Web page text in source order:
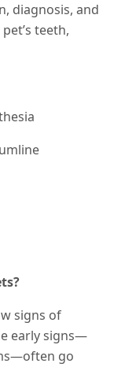
diagnosis, and
teeth,
signs of
early signs—
go